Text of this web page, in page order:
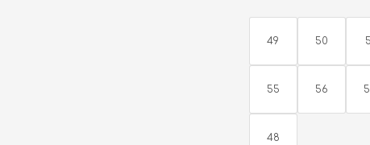
49 50
55 56
48